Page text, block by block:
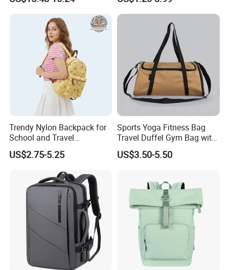
Trendy Nylon Backpack for
School and Travel
Adventures
US$2.75-5.25
Sports Yoga Fitness Bag
Travel Duffel Gym Bag with
Shoe Compartment
US$3.50-5.50